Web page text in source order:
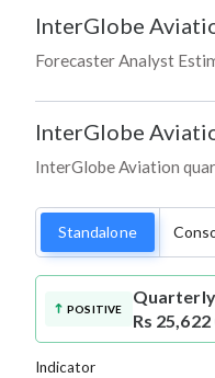
InterGlobe
Forecaster Analyst
InterGlobe
InterGlobe Aviation
Standalone
POSITIVE
Rs
Indicator